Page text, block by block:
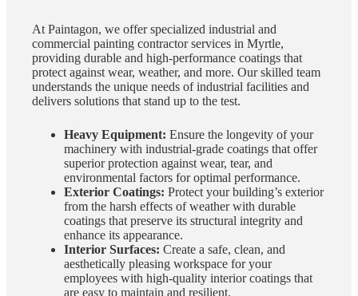
At Paintagon, we offer specialized industrial and
commercial painting contractor services in Myrtle,
providing durable and high-performance coatings that
protect against wear, weather, and more. Our skilled team
understands the unique needs of industrial facilities and
delivers solutions that stand up to the test.
Heavy Equipment: Ensure the longevity of your
machinery with industrial-grade coatings that offer
superior protection against wear, tear, and
environmental factors for optimal performance.
Exterior Coatings: Protect your building’s exterior
from the harsh effects of weather with durable
coatings that preserve its structural integrity and
enhance its appearance.
Interior Surfaces: Create a safe, clean, and
aesthetically pleasing workspace for your
employees with high-quality interior coatings that
are easy to maintain and resilient.